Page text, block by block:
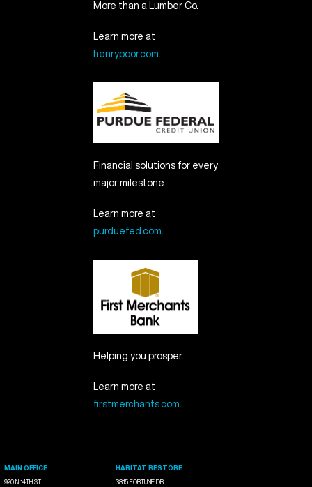
More than a Lumber Co.
Learn more at
henrypoor.com
Financial solutions for every
major milestone
Learn more at
purduefed.com
Helping you prosper.
Learn more at
firstmerchants.com
MAIN OFFICE
920 N 14TH ST
HABITAT RESTORE
3815 FORTUNE DR